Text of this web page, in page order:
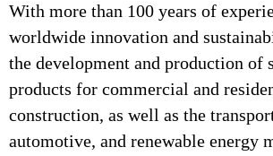
With more than 100 years of
worldwide innovation and
the development and production of
products for commercial and
construction, as well as the
automotive, and renewable energy